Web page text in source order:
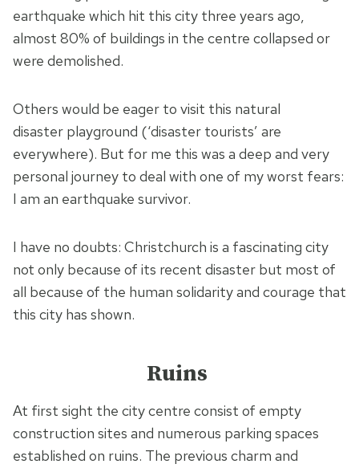
earthquake which hit this city three years ago,
almost 80% of buildings in the centre collapsed or
were demolished.
Others would be eager to visit this natural
disaster playground (‘disaster tourists’ are
everywhere). But for me this was a deep and very
personal journey to deal with one of my worst fears:
I am an earthquake survivor.
I have no doubts: Christchurch is a fascinating city
not only because of its recent disaster but most of
all because of the human solidarity and courage that
this city has shown.
Ruins
At first sight the city centre consist of empty
construction sites and numerous parking spaces
established on ruins. The previous charm and